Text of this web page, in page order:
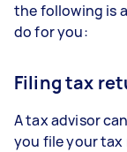
the following is
do for you:
Filing tax
A tax advisor
you file your tax